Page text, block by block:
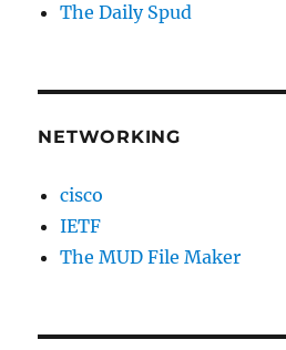
The Daily Spud
NETWORKING
cisco
IETF
The MUD File Maker